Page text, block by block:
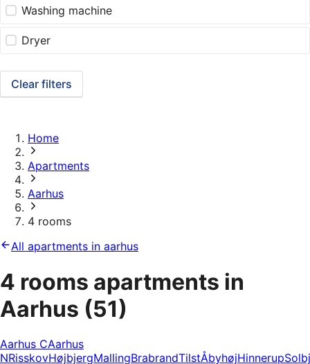
Washing machine
Dryer
Clear filters
Home
Apartments
Aarhus
4 rooms
All apartments in aarhus
4 rooms apartments in
Aarhus (51)
Aarhus CAarhus
NRisskovHøjbjergMallingBrabrandTilstÅbyhøjHinnerup